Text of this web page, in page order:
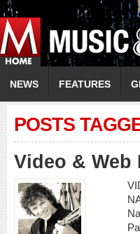
NEWS FEATURES
POSTS
Video & Web